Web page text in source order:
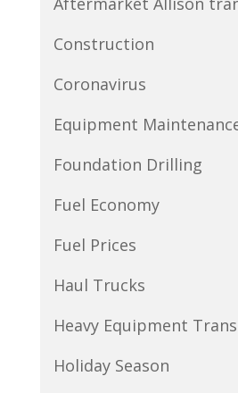
Construction
Coronavirus
Equipment
Foundation Drilling
Fuel Economy
Fuel Prices
Haul Trucks
Heavy Equipment
Holiday Season